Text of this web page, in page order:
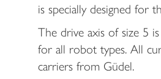
is specially designed for
The drive axis of size 5
for all robot types. All
carriers from Güdel.